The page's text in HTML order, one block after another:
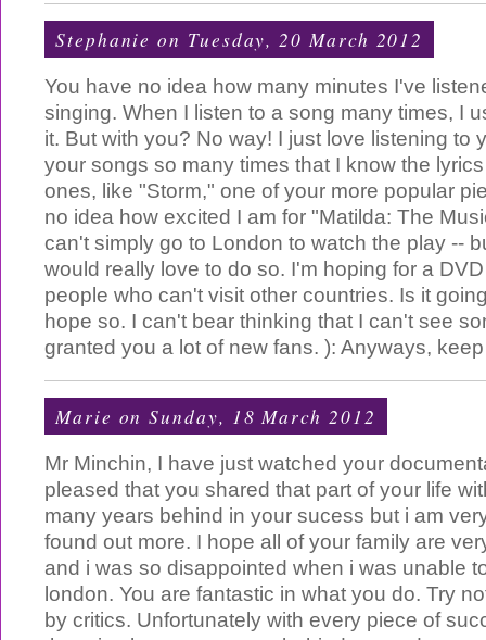
Stephanie on Tuesday, 20 March 2012
You have no idea how many minutes I've
singing. When I listen to a song many times, I
it. But with you? No way! I just love listening to
your songs so many times that I know the
ones, like "Storm," one of your more popular
no idea how excited I am for "Matilda: The
can't simply go to London to watch the play --
would really love to do so. I'm hoping for a
people who can't visit other countries. Is it
hope so. I can't bear thinking that I can't see
granted you a lot of new fans. ): Anyways,
Marie on Sunday, 18 March 2012
Mr Minchin, I have just watched your
pleased that you shared that part of your life
many years behind in your sucess but i am
found out more. I hope all of your family are
and i was so disappointed when i was unable
london. You are fantastic in what you do. Try
by critics. Unfortunately with every piece of